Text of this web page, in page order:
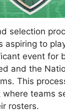
selection
aspiring to
event for
and the
This
teams
rosters.